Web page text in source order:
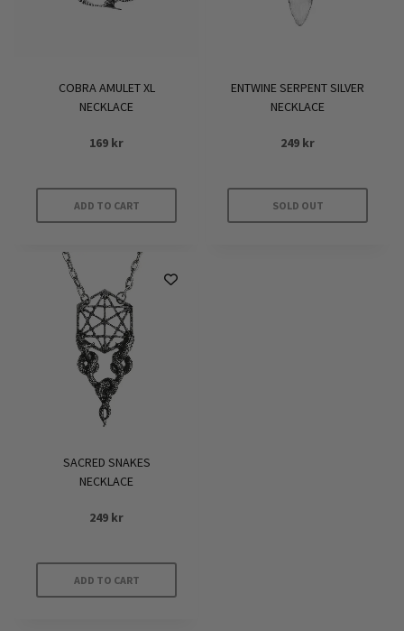
COBRA AMULET XL
NECKLACE
169 kr
ADD TO CART
ENTWINE SERPENT SILVER
NECKLACE
249 kr
SOLD OUT
SACRED SNAKES
NECKLACE
249 kr
ADD TO CART